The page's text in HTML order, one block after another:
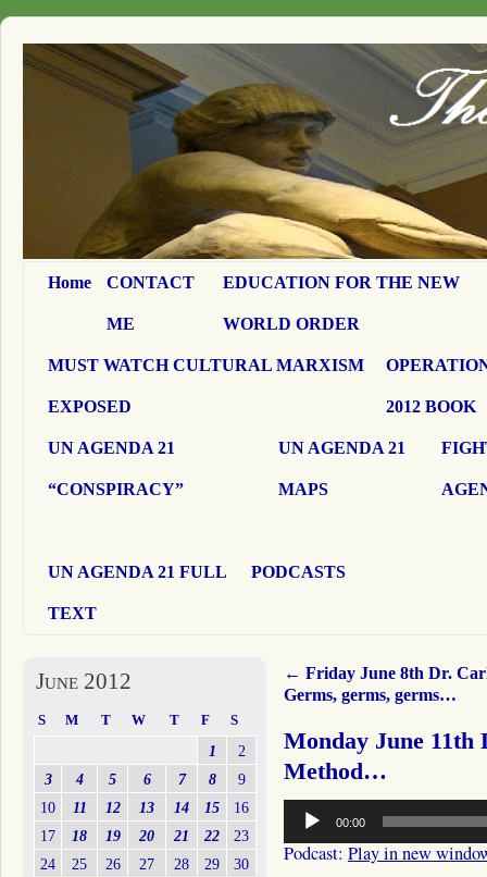
Home CONTACT
ME
EDUCATION FOR THE NEW
WORLD ORDER
MUST WATCH CULTURAL MARXISM
EXPOSED 2012 BOOK
UN AGENDA 21
“CONSPIRACY”
UN AGENDA 21
MAPS
UN AGENDA 21 FULL
TEXT
PODCASTS
← Friday June 8th Dr.
Germs, germs, germs…
Monday June 11th
Method…
Audio
Player
00:00
Podcast: Play in new
June 2012
S M T W T F S
1
2
3
4 5 6 7 8
9
10
11 12 13 14 15
16
17
18 19 20 21 22
23
24
25 26 27 28 29 30